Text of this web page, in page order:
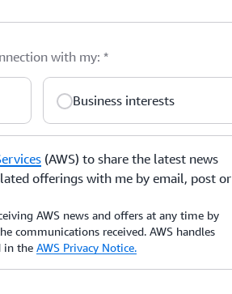
with my: *
Business interests
(AWS) to share the latest news
offerings with me by email, post or
AWS news and offers at any time by
communications received. AWS handles
in the AWS Privacy Notice.